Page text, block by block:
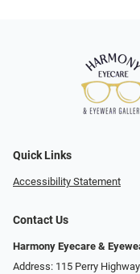
Quick Links
Accessibility Statement
Contact Us
Harmony Eyecare &
Address: 115 Perry